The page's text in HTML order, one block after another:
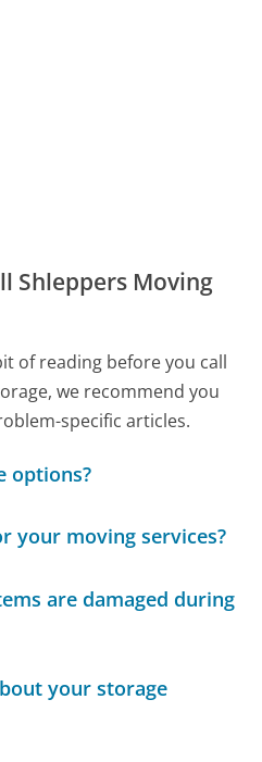
Shleppers Moving
of reading before you call
we recommend you
specific articles.
options?
your moving services?
are damaged during
your storage